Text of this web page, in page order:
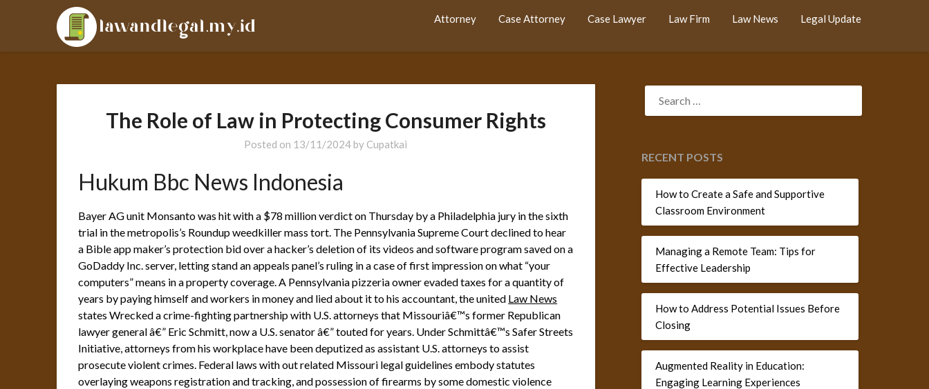
Attorney Case Attorney Case Lawyer Law Firm Law News Legal Update
The Role of Law in Protecting Consumer Rights
Posted on 13/11/2024 by Cupatkai
Hukum Bbc News Indonesia
Bayer AG unit Monsanto was hit with a $78 million verdict on Thursday by a Philadelphia jury in the sixth
trial in the metropolis’s Roundup weedkiller mass tort. The Pennsylvania Supreme Court declined to hear
a Bible app maker’s protection bid over a hacker’s deletion of its videos and software program saved on a
GoDaddy Inc. server, letting stand an appeals panel’s ruling in a case of first impression on what “your
computers” means in a property coverage. A Pennsylvania pizzeria owner evaded taxes for a quantity of
years by paying himself and workers in money and lied about it to his accountant, the united Law News
states Wrecked a crime-fighting partnership with U.S. attorneys that Missouriâ€™s former Republican
lawyer general â€” Eric Schmitt, now a U.S. senator â€” touted for years. Under Schmittâ€™s Safer Streets
Initiative, attorneys from his workplace have been deputized as assistant U.S. attorneys to assist
prosecute violent crimes. Federal laws with out related Missouri legal guidelines embody statutes
overlaying weapons registration and tracking, and possession of firearms by some domestic violence
SEARCH
FOR:
RECENT POSTS
How to Create a Safe and Supportive
Classroom Environment
Managing a Remote Team: Tips for
Effective Leadership
How to Address Potential Issues Before
Closing
Augmented Reality in Education:
Engaging Learning Experiences